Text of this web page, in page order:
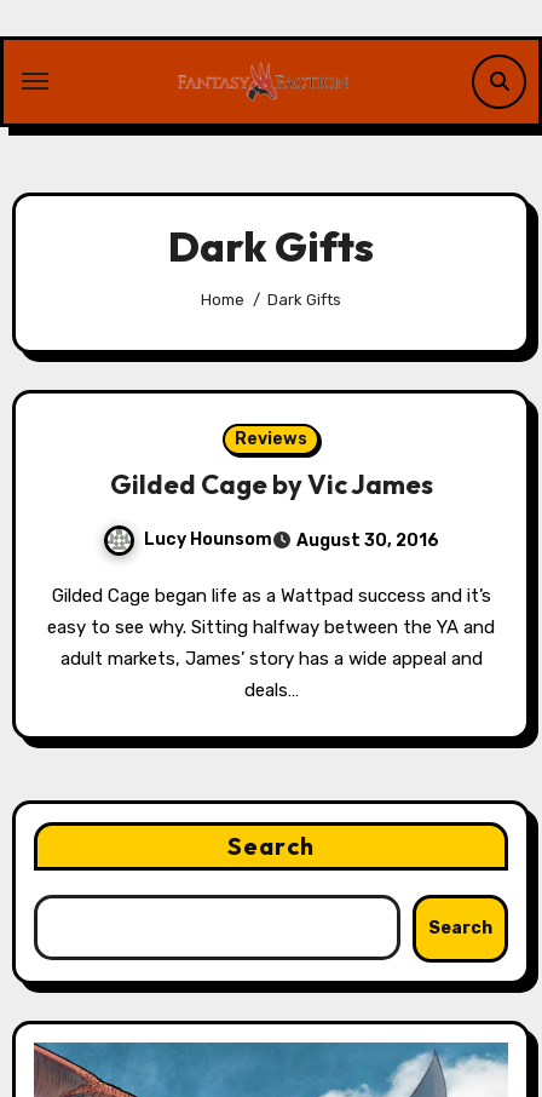
content
Dark Gifts
Home Dark Gifts
Reviews
Gilded Cage by Vic James
Lucy Hounsom August 30, 2016
Gilded Cage began life as a Wattpad success and it’s
easy to see why. Sitting halfway between the YA and
adult markets, James’ story has a wide appeal and
deals…
Search
Search